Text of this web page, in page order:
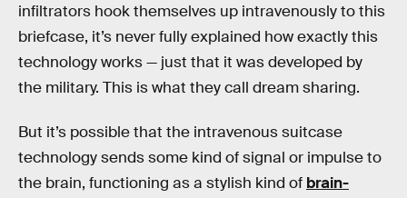
infiltrators hook themselves up intravenously to this
briefcase, it’s never fully explained how exactly this
technology works — just that it was developed by
the military. This is what they call dream sharing.
But it’s possible that the intravenous suitcase
technology sends some kind of signal or impulse to
the brain, functioning as a stylish kind of brain-